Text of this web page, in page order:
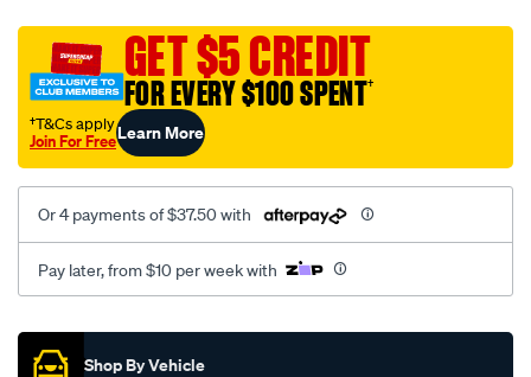
6-
ignition-
coils/SPO4036414.html
GET $5 CREDIT
FOR EVERY $100 SPENT†
†T&Cs apply
Join For FreeLearn More
Or 4 payments of $37.50 with
Pay later, from $10 per week with
Promotions
Shop By Vehicle